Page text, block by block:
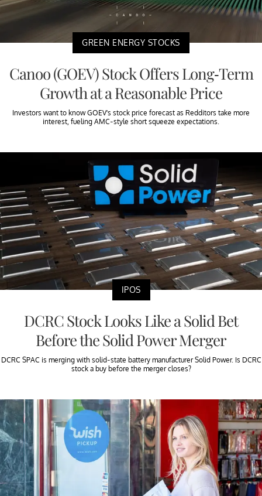
GREEN ENERGY STOCKS
Canoo (GOEV) Stock Offers Long-Term
Growth at a Reasonable Price
Investors want to know GOEV’s stock price forecast as Redditors take more
interest, fueling AMC-style short squeeze expectations.
IPOS
DCRC Stock Looks Like a Solid Bet
Before the Solid Power Merger
DCRC SPAC is merging with solid-state battery manufacturer Solid Power. Is DCRC
stock a buy before the merger closes?